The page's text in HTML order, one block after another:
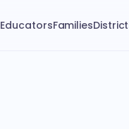
EducatorsFamilies